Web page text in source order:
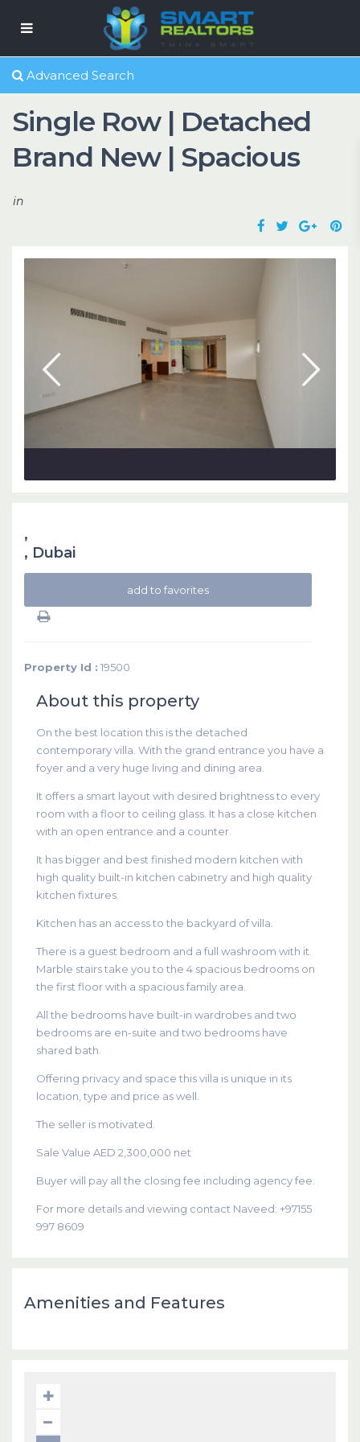
Advanced Search
Single Row | Detached
Brand New | Spacious
in
,
, Dubai
add to favorites
Property Id : 19500
About this property
On the best location this is the detached
contemporary villa. With the grand entrance you have a
foyer and a very huge living and dining area.
It offers a smart layout with desired brightness to every
room with a floor to ceiling glass. It has a close kitchen
with an open entrance and a counter.
It has bigger and best finished modern kitchen with
high quality built-in kitchen cabinetry and high quality
kitchen fixtures.
Kitchen has an access to the backyard of villa.
There is a guest bedroom and a full washroom with it.
Marble stairs take you to the 4 spacious bedrooms on
the first floor with a spacious family area.
All the bedrooms have built-in wardrobes and two
bedrooms are en-suite and two bedrooms have
shared bath.
Offering privacy and space this villa is unique in its
location, type and price as well.
The seller is motivated.
Sale Value AED 2,300,000 net
Buyer will pay all the closing fee including agency fee.
For more details and viewing contact Naveed: +97155
997 8609
Amenities and Features